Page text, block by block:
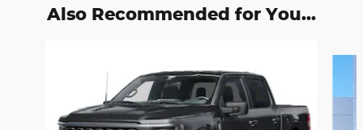
Also Recommended for You...